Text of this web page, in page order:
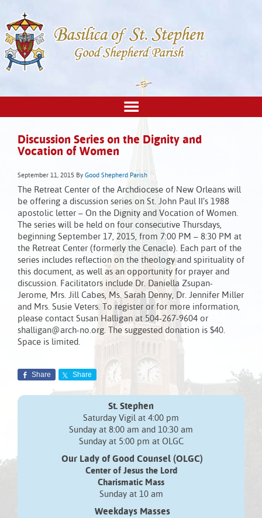
Discussion Series on the Dignity and
Vocation of Women
September 11, 2015 By Good Shepherd Parish
The Retreat Center of the Archdiocese of New Orleans will
be offering a discussion series on St. John Paul II’s 1988
apostolic letter – On the Dignity and Vocation of Women.
The series will be held on four consecutive Thursdays,
beginning September 17, 2015, from 7:00 PM – 8:30 PM at
the Retreat Center (formerly the Cenacle). Each part of the
series includes reflection on the theology and spirituality of
this document, as well as an opportunity for prayer and
discussion. Facilitators include Dr. Daniella Zsupan-
Jerome, Mrs. Jill Cabes, Ms. Sarah Denny, Dr. Jennifer Miller
and Mrs. Susie Veters. To register or for more information,
please contact Susan Halligan at 504-267-9604 or
shalligan@arch-no.org. The suggested donation is $40.
Space is limited.
Share Share
St. Stephen
Saturday Vigil at 4:00 pm
Sunday at 8:00 am and 10:30 am
Sunday at 5:00 pm at OLGC
Our Lady of Good Counsel (OLGC)
Center of Jesus the Lord
Charismatic Mass
Sunday at 10 am
Weekdays Masses